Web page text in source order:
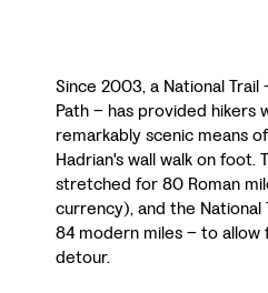
Since 2003, a National Trail
Path – has provided hikers
remarkably scenic means
Hadrian's wall walk on foot.
stretched for 80 Roman
currency), and the National
84 modern miles – to allow
detour.